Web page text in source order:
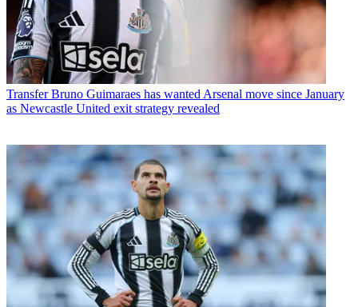
Transfer Bruno Guimaraes has wanted Arsenal move since January
as Newcastle United exit strategy revealed